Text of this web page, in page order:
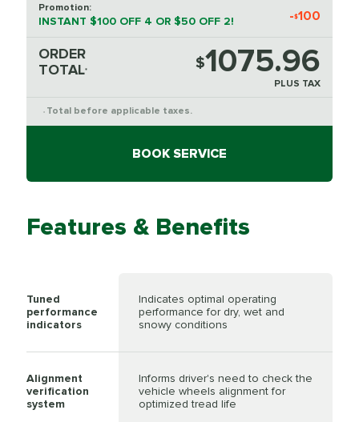
Promotion:
INSTANT $100 OFF 4 OR $50 OFF 2! -$100
ORDER
TOTAL* $1075.96
PLUS TAX
* Total before applicable taxes.
BOOK SERVICE
Features & Benefits
Tuned
performance
indicators
Indicates optimal operating
performance for dry, wet and
snowy conditions
Alignment
verification
system
Informs driver's need to check the
vehicle wheels alignment for
optimized tread life